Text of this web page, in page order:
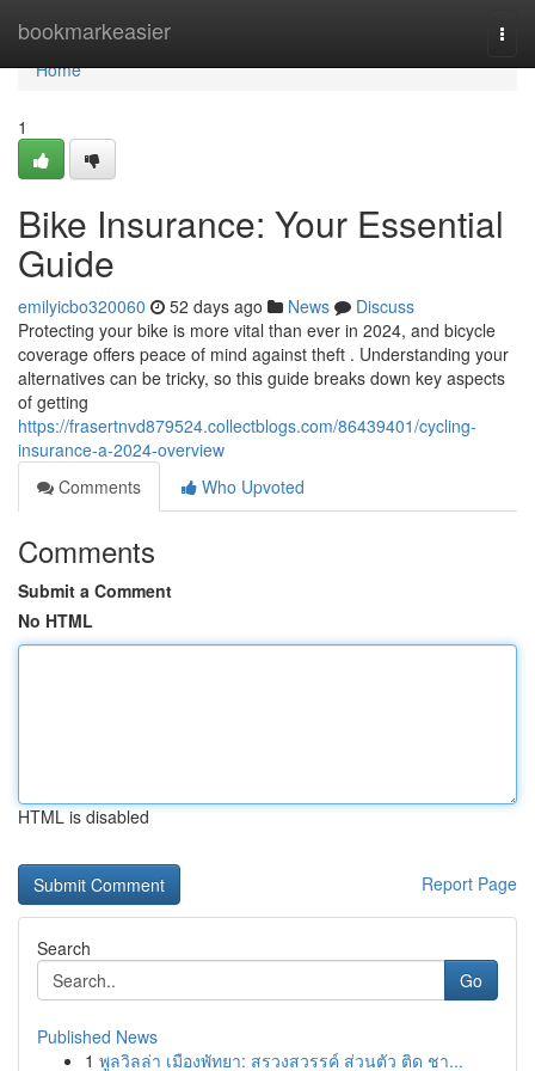
bookmarkeasier
Home
Home
1
Bike Insurance: Your Essential
Guide
emilyicbo320060 52 days ago News
Discuss
Protecting your bike is more vital than ever in 2024, and bicycle
coverage offers peace of mind against theft . Understanding your
alternatives can be tricky, so this guide breaks down key aspects
of getting
https://frasertnvd879524.collectblogs.com/86439401/cycling-
insurance-a-2024-overview
Comments
Who Upvoted
Comments
Submit a Comment
No HTML
HTML is disabled
Report Page
Search
Go
Published News
1 พูลวิลล่า เมืองพัทยา: สรวงสวรรค์ ส่วนตัว ติด ชา...